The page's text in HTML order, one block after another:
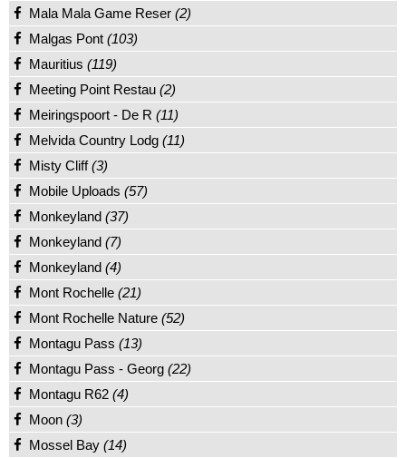
Mala Mala Game Reser (2)
Malgas Pont (103)
Mauritius (119)
Meeting Point Restau (2)
Meiringspoort - De R (11)
Melvida Country Lodg (11)
Misty Cliff(3)
Mobile Uploads (57)
Monkeyland (37)
Monkeyland (7)
Monkeyland (4)
Mont Rochelle (21)
Mont Rochelle Nature (52)
Montagu Pass (13)
Montagu Pass - Georg (22)
Montagu R62 (4)
Moon (3)
Mossel Bay (14)